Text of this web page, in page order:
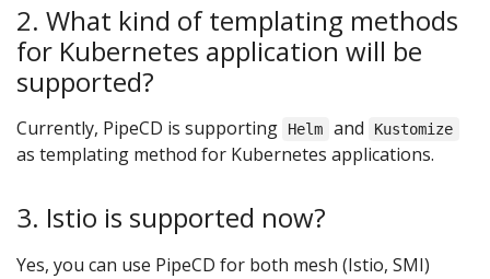
2. What kind of templating methods
for Kubernetes application will be
supported?
Currently, PipeCD is supporting Helm and Kustomize
as templating method for Kubernetes applications.
3. Istio is supported now?
Yes, you can use PipeCD for both mesh (Istio, SMI)